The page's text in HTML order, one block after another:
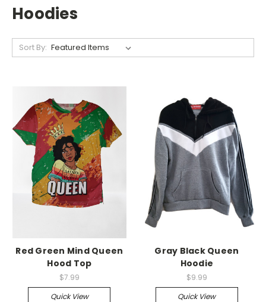
Hoodies
Sort By:
Red Green Mind Queen
Hood Top
$7.99
Quick View
Gray Black Queen
Hoodie
$9.99
Quick View